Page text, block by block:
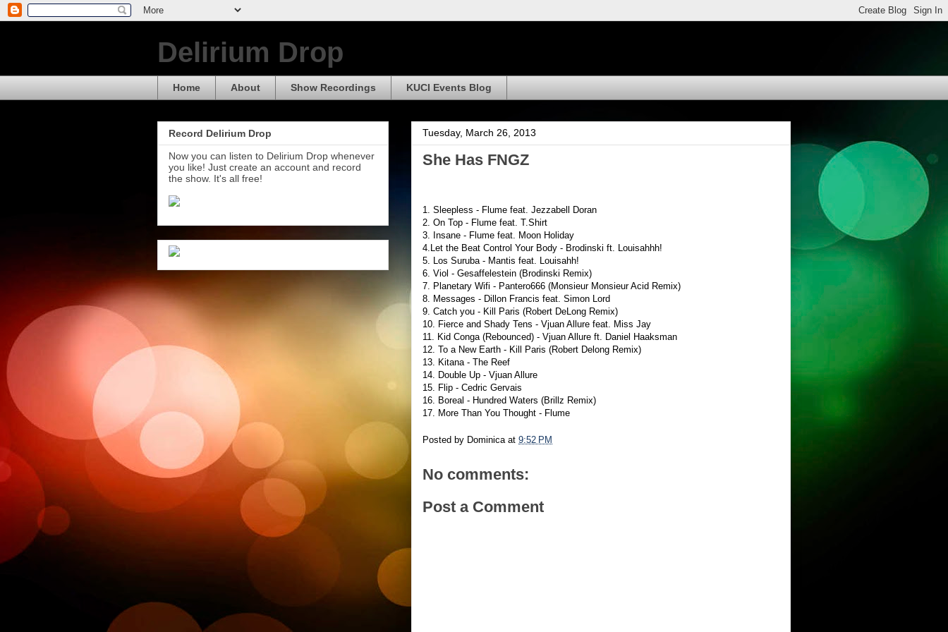
Delirium Drop
Home About Show Recordings KUCI Events Blog
Tuesday, March 26, 2013
She Has FNGZ
1. Sleepless - Flume feat. Jezzabell Doran
2. On Top - Flume feat. T.Shirt
3. Insane - Flume feat. Moon Holiday
4.Let the Beat Control Your Body - Brodinski ft. Louisahhh!
5. Los Suruba - Mantis feat. Louisahh!
6. Viol - Gesaffelestein (Brodinski Remix)
7. Planetary Wifi - Pantero666 (Monsieur Monsieur Acid Remix)
8. Messages - Dillon Francis feat. Simon Lord
9. Catch you - Kill Paris (Robert DeLong Remix)
10. Fierce and Shady Tens - Vjuan Allure feat. Miss Jay
11. Kid Conga (Rebounced) - Vjuan Allure ft. Daniel Haaksman
12. To a New Earth - Kill Paris (Robert Delong Remix)
13. Kitana - The Reef
14. Double Up - Vjuan Allure
15. Flip - Cedric Gervais
16. Boreal - Hundred Waters (Brillz Remix)
17. More Than You Thought - Flume
Posted by Dominica at 9:52 PM
No comments:
Post a Comment
Record Delirium Drop
Now you can listen to Delirium Drop whenever
you like! Just create an account and record
the show. It's all free!